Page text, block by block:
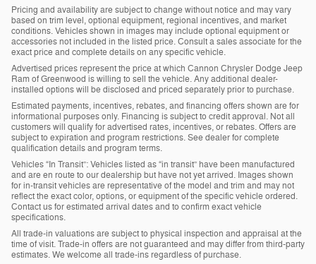
Pricing and availability are subject to change without notice and may vary
based on trim level, optional equipment, regional incentives, and market
conditions. Vehicles shown in images may include optional equipment or
accessories not included in the listed price. Consult a sales associate for the
exact price and complete details on any specific vehicle.
Advertised prices represent the price at which Cannon Chrysler Dodge Jeep
Ram of Greenwood is willing to sell the vehicle. Any additional dealer-
installed options will be disclosed and priced separately prior to purchase.
Estimated payments, incentives, rebates, and financing offers shown are for
informational purposes only. Financing is subject to credit approval. Not all
customers will qualify for advertised rates, incentives, or rebates. Offers are
subject to expiration and program restrictions. See dealer for complete
qualification details and program terms.
Vehicles “In Transit”: Vehicles listed as “in transit” have been manufactured
and are en route to our dealership but have not yet arrived. Images shown
for in-transit vehicles are representative of the model and trim and may not
reflect the exact color, options, or equipment of the specific vehicle ordered.
Contact us for estimated arrival dates and to confirm exact vehicle
specifications.
All trade-in valuations are subject to physical inspection and appraisal at the
time of visit. Trade-in offers are not guaranteed and may differ from third-party
estimates. We welcome all trade-ins regardless of purchase.